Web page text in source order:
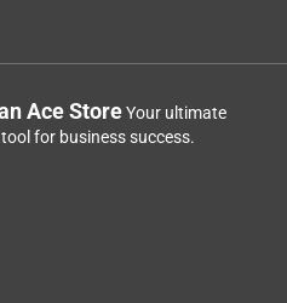
Ace StoreYour ultimate
for business success.